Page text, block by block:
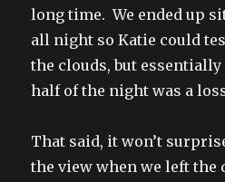
long time. We ended up
all night so Katie could
the clouds, but
half of the night was a
That said, it won’t
the view when we left the